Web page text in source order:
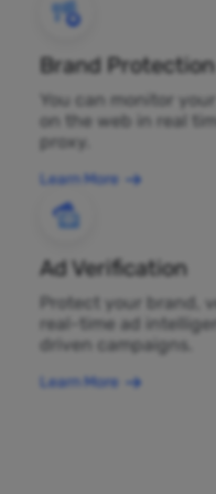
Brand Protection
You can monitor
on the web in real
proxy.
Learn More
Ad Verification
Protect your brand,
real-time ad
driven campaigns.
Learn More